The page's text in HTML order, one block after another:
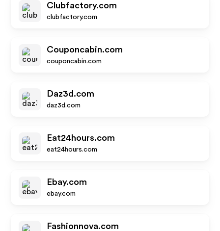
Clubfactory.com
clubfactory.com
Couponcabin.com
couponcabin.com
Daz3d.com
daz3d.com
Eat24hours.com
eat24hours.com
Ebay.com
ebay.com
Fashionnova.com